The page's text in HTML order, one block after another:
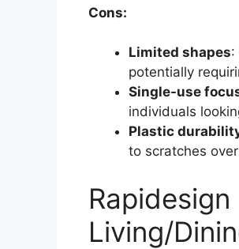
Cons:
Limited shapes:
potentially
Single-use
individuals
Plastic
to scratches
Living/